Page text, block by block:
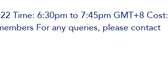
Time: 6:30pm to 7:45pm GMT+8 Cost:
For any queries, please contact